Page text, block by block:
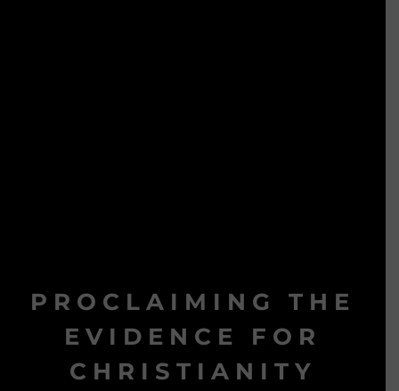
PROCLAIMING THE
EVIDENCE FOR
CHRISTIANITY